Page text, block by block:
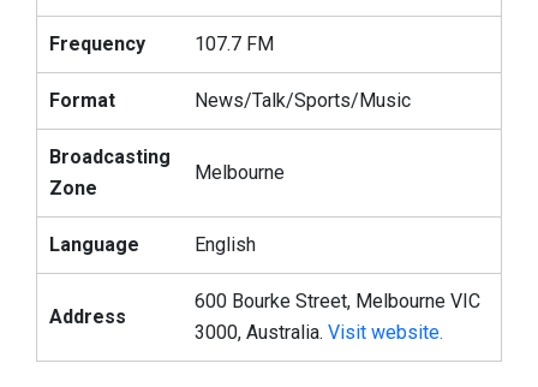
Frequency 107.7 FM
Format News/Talk/Sports/Music
Broadcasting
Zone
Melbourne
Language English
Address
600 Bourke Street, Melbourne VIC
3000, Australia. Visit website.